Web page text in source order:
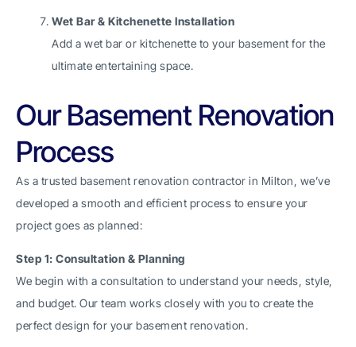
Wet Bar & Kitchenette Installation
Add a wet bar or kitchenette to your basement for the
ultimate entertaining space.
Our Basement Renovation
Process
As a trusted basement renovation contractor in Milton, we’ve
developed a smooth and efficient process to ensure your
project goes as planned:
Step 1: Consultation & Planning
We begin with a consultation to understand your needs, style,
and budget. Our team works closely with you to create the
perfect design for your basement renovation.